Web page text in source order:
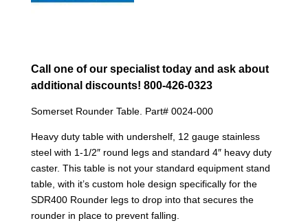
Call one of our specialist today and ask about
additional discounts! 800-426-0323
Somerset Rounder Table. Part# 0024-000
Heavy duty table with undershelf, 12 gauge stainless
steel with 1-1/2″ round legs and standard 4″ heavy duty
caster. This table is not your standard equipment stand
table, with it’s custom hole design specifically for the
SDR400 Rounder legs to drop into that secures the
rounder in place to prevent falling.